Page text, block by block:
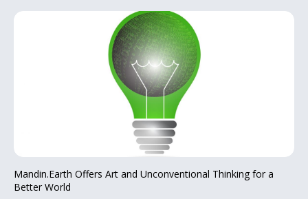
Mandin.Earth Offers Art and Unconventional Thinking for a
Better World